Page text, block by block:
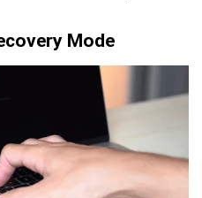
Mode